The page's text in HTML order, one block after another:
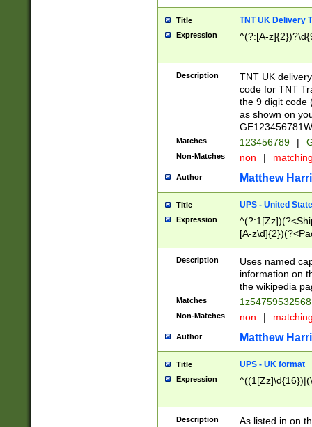
Title TNT UK Delivery
Expression ^(?:[A-
Description
TNT UK
code for TNT
the 9 digit code
as shown on
Matches 123456789 |
Non-Matches non |
Author Matthew
Title UPS - United
Expression
[A-
Description
Uses named
information on
the wikipedia
Matches
Non-Matches non |
Author Matthew
Title UPS - UK format
Expression
Description
As listed in on